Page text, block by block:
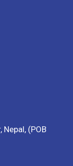
(POB